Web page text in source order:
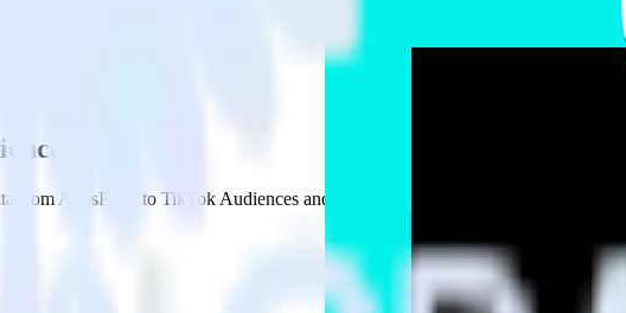
from AppsFlyer to TikTok Audiences and all of your other cloud tools.